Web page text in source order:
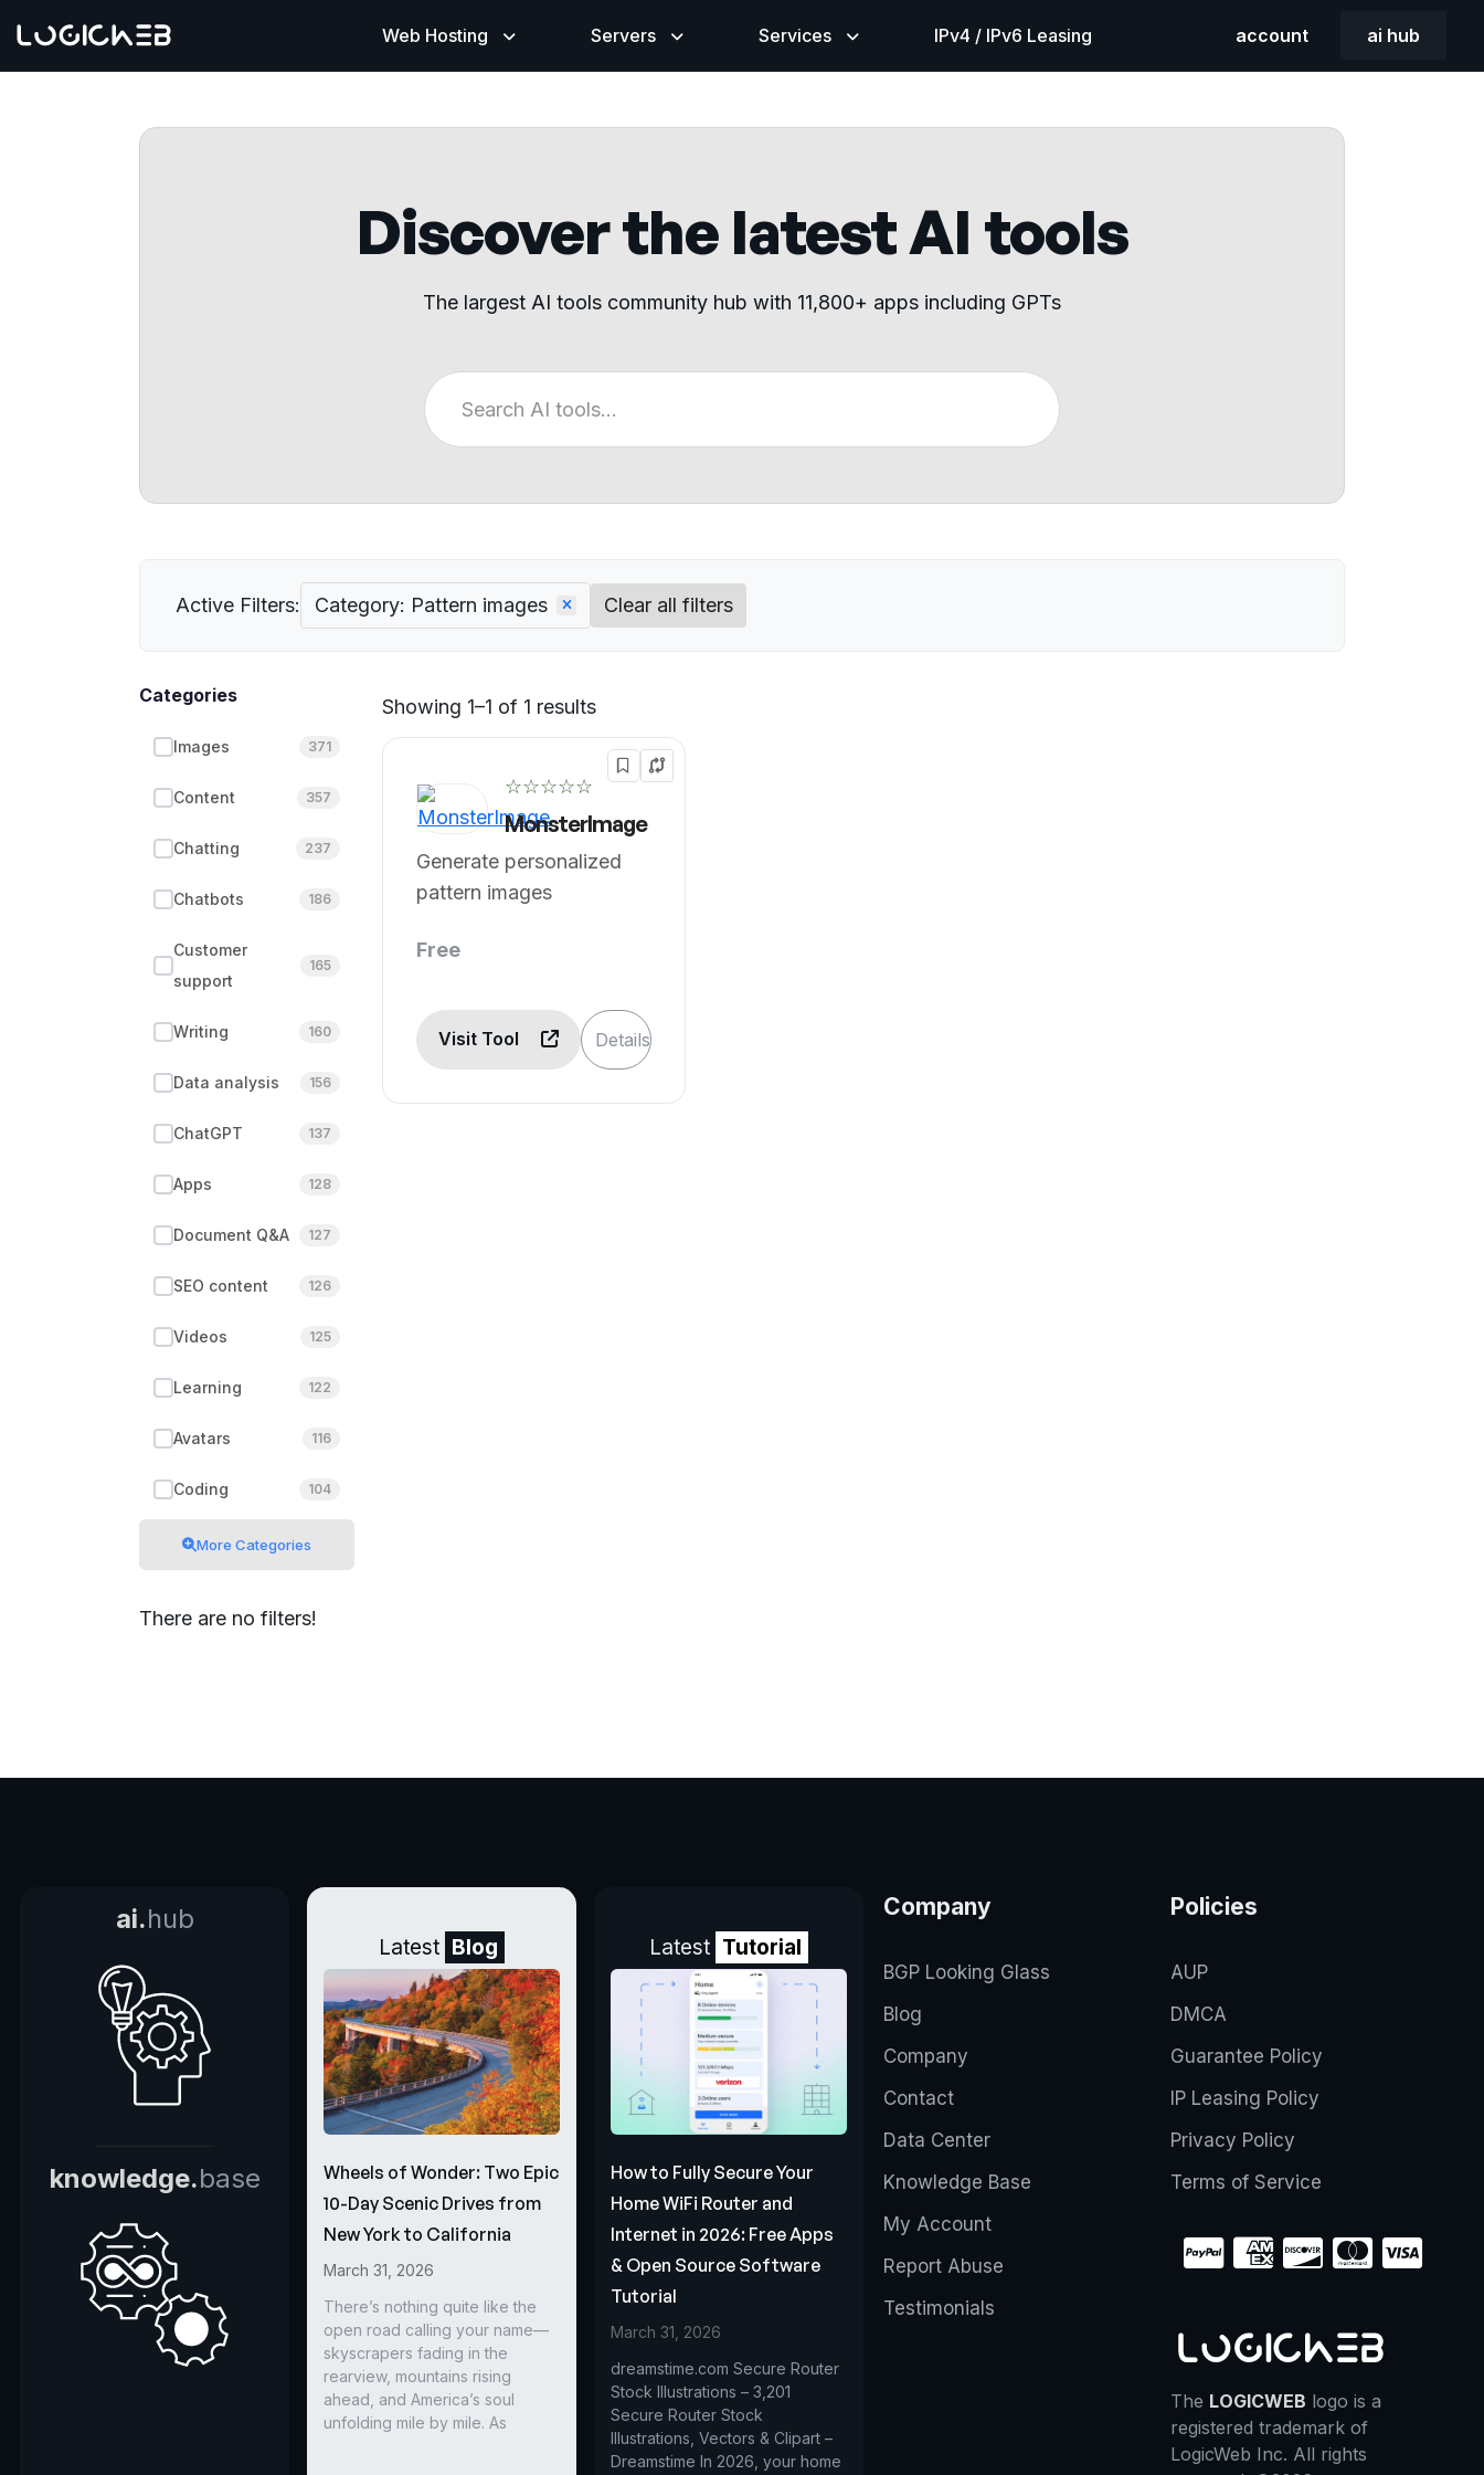
Web Hosting Servers Services IPv4 / IPv6 Leasing account ai hub
Discover the latest AI tools
The largest AI tools community hub with 11,800+ apps including GPTs
Active Filters: Category: Pattern images Clear all filters
Categories
Images 371
Content 357
Chatting 237
Chatbots 186
Customer
support
165
Writing 160
Data analysis 156
ChatGPT 137
Apps 128
Document Q&A 127
SEO content 126
Videos 125
Learning 122
Avatars 116
Coding 104
More Categories
There are no filters!
Showing 1–1 of 1 results
☆☆☆☆☆
MonsterImage
Generate personalized
pattern images
Free
Visit Tool Details
ai.hub
knowledge.base
Latest Blog
Wheels of Wonder: Two Epic
10-Day Scenic Drives from
New York to California
March 31, 2026
There’s nothing quite like the
open road calling your name—
skyscrapers fading in the
rearview, mountains rising
ahead, and America’s soul
unfolding mile by mile. As
Latest Tutorial
How to Fully Secure Your
Home WiFi Router and
Internet in 2026: Free Apps
& Open Source Software
Tutorial
March 31, 2026
dreamstime.com Secure Router
Stock Illustrations – 3,201
Secure Router Stock
Illustrations, Vectors & Clipart –
Dreamstime In 2026, your home
Company
BGP Looking Glass
Blog
Company
Contact
Data Center
Knowledge Base
My Account
Report Abuse
Testimonials
Policies
AUP
DMCA
Guarantee Policy
IP Leasing Policy
Privacy Policy
Terms of Service
The LOGICWEB logo is a
registered trademark of
LogicWeb Inc. All rights